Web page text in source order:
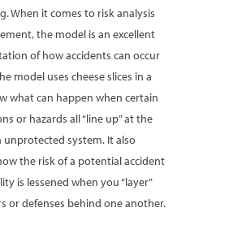
When it comes to risk analysis
the model is an excellent
of how accidents can occur
model uses cheese slices in a
what can happen when certain
or hazards all “line up” at the
unprotected system. It also
the risk of a potential accident
is lessened when you “layer”
or defenses behind one another.